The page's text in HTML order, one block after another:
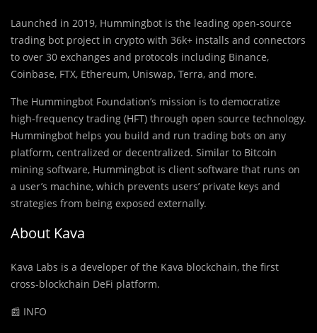
Launched in 2019, Hummingbot is the leading open-source
trading bot project in crypto with 36k+ installs and connectors
to over 30 exchanges and protocols including Binance,
Coinbase, FTX, Ethereum, Uniswap, Terra, and more.
The Hummingbot Foundation’s mission is to democratize
high-frequency trading (HFT) through open source technology.
Hummingbot helps you build and run trading bots on any
platform, centralized or decentralized. Similar to Bitcoin
mining software, Hummingbot is client software that runs on
a user’s machine, which prevents users’ private keys and
strategies from being exposed externally.
About Kava
Kava Labs is a developer of the Kava blockchain, the first
cross-blockchain DeFi platform.
📰 INFO